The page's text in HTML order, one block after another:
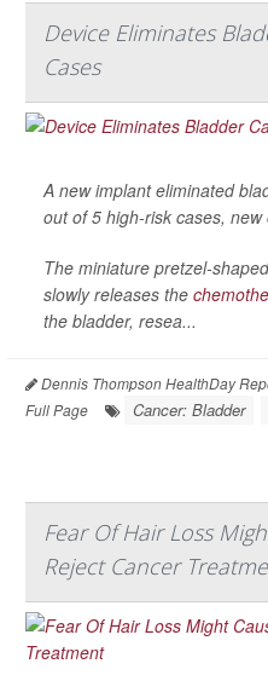
Device Eliminates
Cases
A new implant eliminated
out of 5 high-risk cases, new
The miniature pretzel-
slowly releases the
the bladder, resea...
Dennis Thompson HealthDay
Full Page
Cancer: Bladder
Fear Of Hair Loss
Reject Cancer